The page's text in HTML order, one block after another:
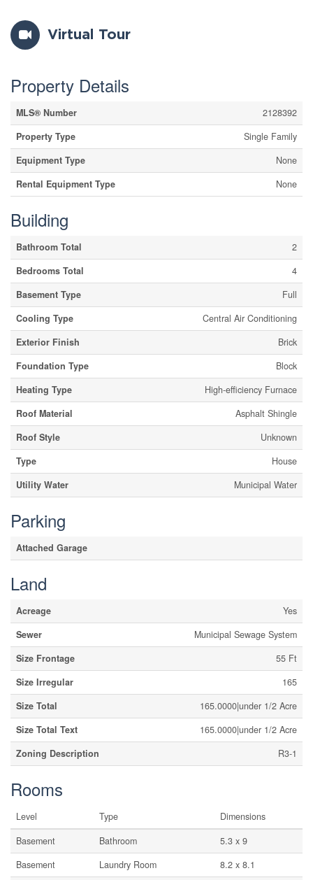
Virtual Tour
Property Details
MLS® Number
2128392
Property Type
Single Family
Equipment Type
None
Rental Equipment Type
None
Building
Bathroom Total
2
Bedrooms Total
4
Basement Type
Full
Cooling Type
Central Air Conditioning
Exterior Finish
Brick
Foundation Type
Block
Heating Type
High-efficiency Furnace
Roof Material
Asphalt Shingle
Roof Style
Unknown
Type
House
Utility Water
Municipal Water
Parking
Attached Garage
Land
Acreage
Yes
Sewer
Municipal Sewage System
Size Frontage
55 Ft
Size Irregular
165
Size Total
165.0000|under 1/2 Acre
Size Total Text
165.0000|under 1/2 Acre
Zoning Description
R3-1
Rooms
Level Type
Dimensions
Basement
Bathroom
5.3 x 9
Basement
Laundry Room 8.2 x 8.1